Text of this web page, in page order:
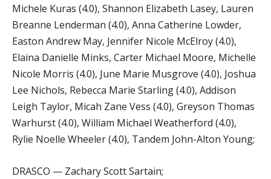
Michele Kuras (4.0), Shannon Elizabeth Lasey, Lauren
Breanne Lenderman (4.0), Anna Catherine Lowder,
Easton Andrew May, Jennifer Nicole McElroy (4.0),
Elaina Danielle Minks, Carter Michael Moore, Michelle
Nicole Morris (4.0), June Marie Musgrove (4.0), Joshua
Lee Nichols, Rebecca Marie Starling (4.0), Addison
Leigh Taylor, Micah Zane Vess (4.0), Greyson Thomas
Warhurst (4.0), William Michael Weatherford (4.0),
Rylie Noelle Wheeler (4.0), Tandem John-Alton Young;
DRASCO — Zachary Scott Sartain;